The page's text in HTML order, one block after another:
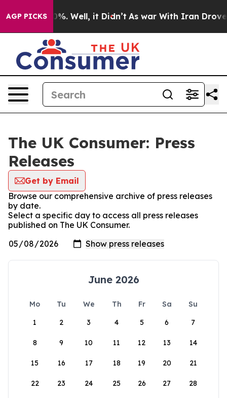
AGP PICKS40%. Well, it Didn’t As war With Iran Drove oil
The UK Consumer: Press
Releases
Get by Email
Browse our comprehensive archive of press releases
by date.
Select a specific day to access all press releases
published on The UK Consumer.
June 2026
Mo Tu We Th Fr Sa
Su
1
2 3 4 5 6 7
8 9 10 11 12 13 14
15 16 17 18 19 20 21
22 23 24 25 26 27 28